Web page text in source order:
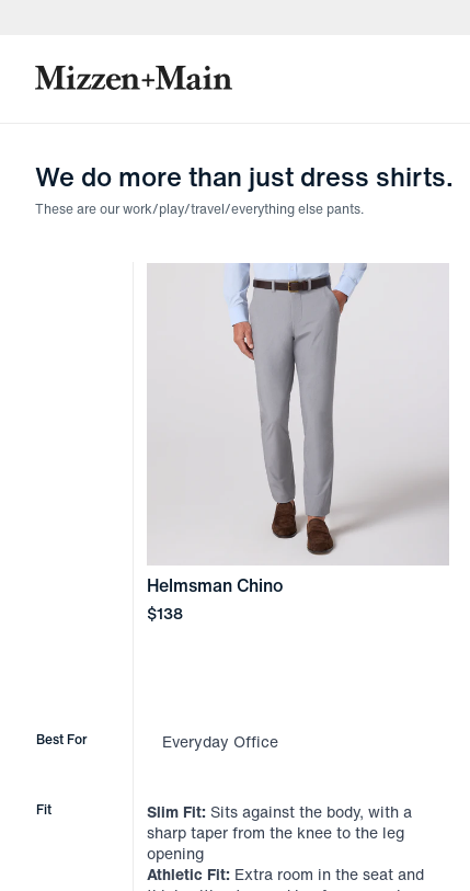
We do more than just dress shirts.
These are our work/play/travel/everything else pants.
Helmsman Chino
Price
$138
Best For Everyday Office
Fit Slim Fit: Sits against the body, with a
sharp taper from the knee to the leg
opening
Athletic Fit: Extra room in the seat and